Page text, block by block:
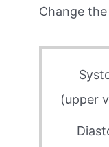
Change
(upper